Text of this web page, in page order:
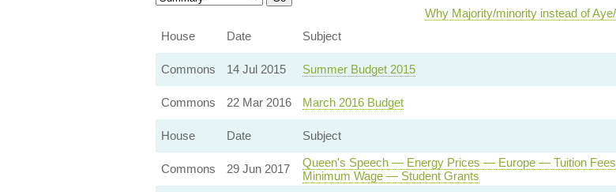
Why Majority/minority instead of
House
Date Subject
Commons 14 Jul 2015 Summer Budget 2015
Commons
22 Mar 2016 March 2016 Budget
House
Date Subject
Commons 29 Jun 2017
Queen's Speech — Energy Prices — Europe — Tuition
Minimum Wage — Student Grants